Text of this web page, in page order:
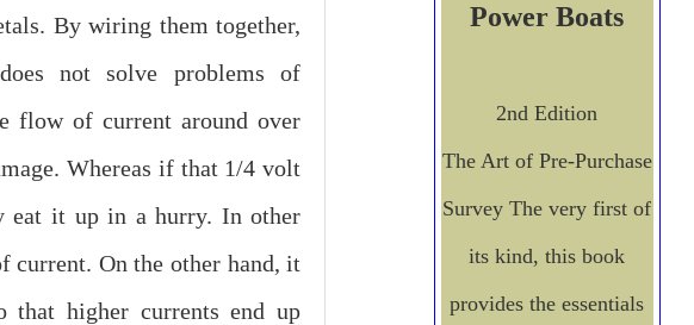
By wiring them together,
not solve problems of
flow of current around over
Whereas if that 1/4 volt
eat it up in a hurry. In other
current. On the other hand, it
that higher currents end up
Power Boats
2nd Edition
The Art of Pre-Purchase
Survey The very first of
its kind, this book
provides the essentials